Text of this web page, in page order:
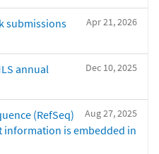
Apr 21, 2026
submissions
Dec 10, 2025
annual
Aug 27, 2025
(RefSeq)
information is embedded in